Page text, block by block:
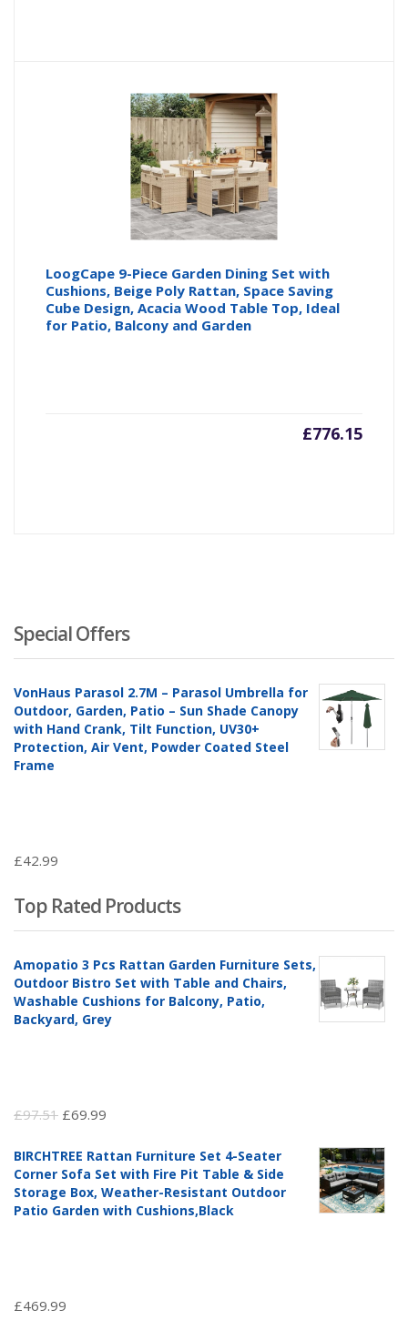
LoogCape 9-Piece Garden Dining Set with
Cushions, Beige Poly Rattan, Space Saving
Cube Design, Acacia Wood Table Top, Ideal
for Patio, Balcony and Garden
£776.15
Special Offers
VonHaus Parasol 2.7M – Parasol Umbrella for
Outdoor, Garden, Patio – Sun Shade Canopy
with Hand Crank, Tilt Function, UV30+
Protection, Air Vent, Powder Coated Steel
Frame
£42.99
Top Rated Products
Amopatio 3 Pcs Rattan Garden Furniture Sets,
Outdoor Bistro Set with Table and Chairs,
Washable Cushions for Balcony, Patio,
Backyard, Grey
£97.51 Original
was:
£97.51.
£69.99
is:
£69.99.
BIRCHTREE Rattan Furniture Set 4-Seater
Corner Sofa Set with Fire Pit Table & Side
Storage Box, Weather-Resistant Outdoor
Patio Garden with Cushions,Black
£469.99